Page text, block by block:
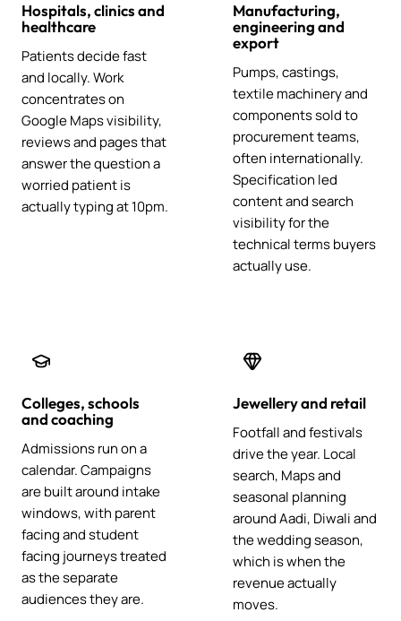
Hospitals, clinics and
healthcare
Patients decide fast
and locally. Work
concentrates on
Google Maps visibility,
reviews and pages that
answer the question a
worried patient is
actually typing at 10pm.
Manufacturing,
engineering and
export
Pumps, castings,
textile machinery and
components sold to
procurement teams,
often internationally.
Specification led
content and search
visibility for the
technical terms buyers
actually use.
Colleges, schools
and coaching
Admissions run on a
calendar. Campaigns
are built around intake
windows, with parent
facing and student
facing journeys treated
as the separate
audiences they are.
Jewellery and retail
Footfall and festivals
drive the year. Local
search, Maps and
seasonal planning
around Aadi, Diwali and
the wedding season,
which is when the
revenue actually
moves.